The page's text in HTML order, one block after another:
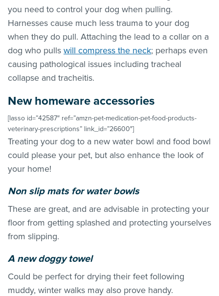
you need to control your dog when pulling.
Harnesses cause much less trauma to your dog
when they do pull. Attaching the lead to a collar on a
dog who pulls will compress the neck; perhaps even
causing pathological issues including tracheal
collapse and tracheitis.
New homeware accessories
[lasso id=”42587″ ref=”amzn-pet-medication-pet-food-products-
veterinary-prescriptions” link_id=”26600″]
Treating your dog to a new water bowl and food bowl
could please your pet, but also enhance the look of
your home!
Non slip mats for water bowls
These are great, and are advisable in protecting your
floor from getting splashed and protecting yourselves
from slipping.
A new doggy towel
Could be perfect for drying their feet following
muddy, winter walks may also prove handy.